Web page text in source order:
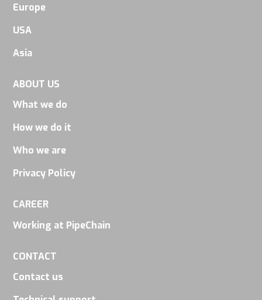
Europe
USA
Asia
ABOUT US
What we do
How we do it
Who we are
Privacy Policy
CAREER
Working at PipeChain
CONTACT
Contact us